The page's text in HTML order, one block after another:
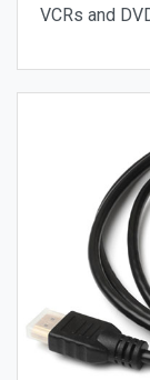
VCRs and